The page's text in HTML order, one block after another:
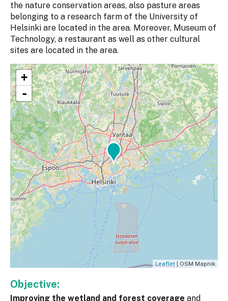
the nature conservation areas, also pasture areas
belonging to a research farm of the University of
Helsinki are located in the area. Moreover, Museum of
Technology, a restaurant as well as other cultural
sites are located in the area.
+
-
Leaflet | OSM Mapnik
Objective:
Improving the wetland and forest coverage and